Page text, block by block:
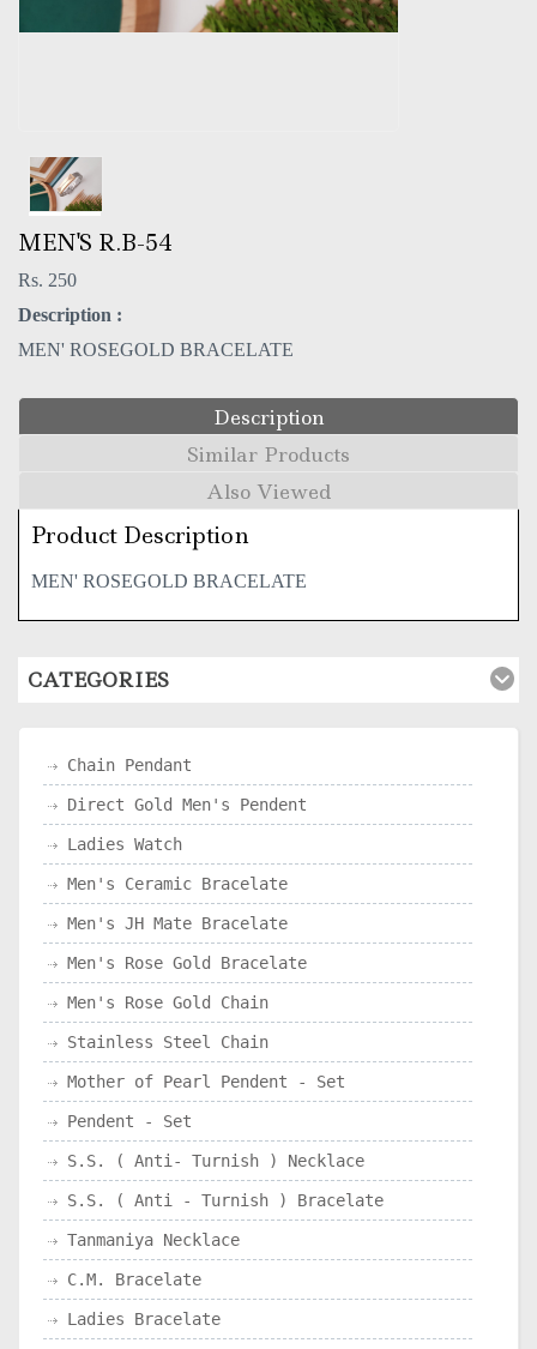
MEN'S R.B-54
Rs. 250
Description :
MEN' ROSEGOLD BRACELATE
Description
Similar Products
Also Viewed
Product Description
MEN' ROSEGOLD BRACELATE
CATEGORIES
Chain Pendant
Direct Gold Men's Pendent
Ladies Watch
Men's Ceramic Bracelate
Men's JH Mate Bracelate
Men's Rose Gold Bracelate
Men's Rose Gold Chain
Stainless Steel Chain
Mother of Pearl Pendent - Set
Pendent - Set
S.S. ( Anti- Turnish ) Necklace
S.S. ( Anti - Turnish ) Bracelate
Tanmaniya Necklace
C.M. Bracelate
Ladies Bracelate